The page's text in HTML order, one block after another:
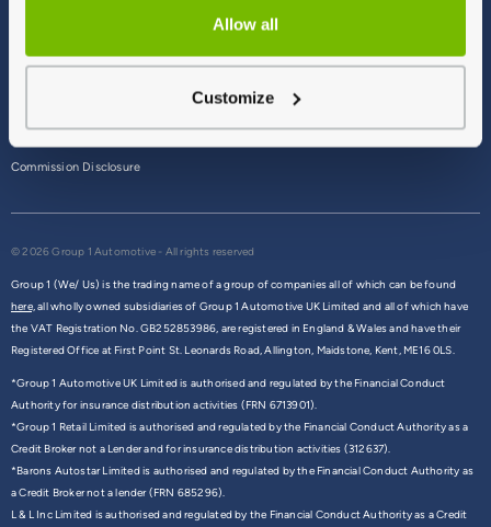
Allow all
Customize
Commission Disclosure
© 2026 Group 1 Automotive - All rights reserved
Group 1 (We/ Us) is the trading name of a group of companies all of which can be found
here,all wholly owned subsidiaries of Group 1 Automotive UK Limited and all of which have
the VAT Registration No. GB252853986, are registered in England & Wales and have their
Registered Office at First Point St. Leonards Road, Allington, Maidstone, Kent, ME16 0LS.
*Group 1 Automotive UK Limited is authorised and regulated by the Financial Conduct
Authority for insurance distribution activities (FRN 6713901).
*Group 1 Retail Limited is authorised and regulated by the Financial Conduct Authority as a
Credit Broker not a Lender and for insurance distribution activities (312637).
*Barons Autostar Limited is authorised and regulated by the Financial Conduct Authority as
a Credit Broker not a lender (FRN 685296).
L & L Inc Limited is authorised and regulated by the Financial Conduct Authority as a Credit